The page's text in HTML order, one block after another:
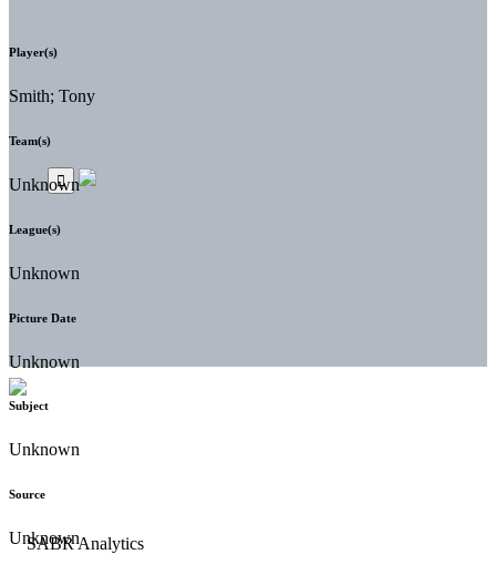
Player(s)
Smith; Tony
Team(s)
Unknown
League(s)
Unknown
Picture Date
Unknown
Subject
Unknown
Source
Unknown